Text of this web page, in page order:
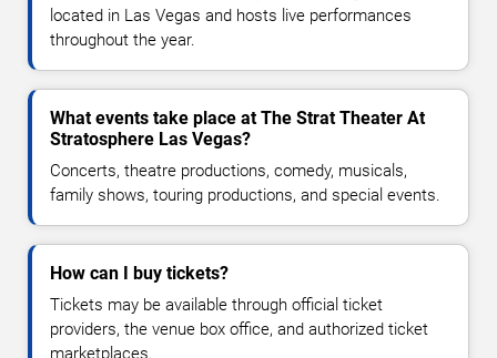
located in Las Vegas and hosts live performances
throughout the year.
What events take place at The Strat Theater At
Stratosphere Las Vegas?
Concerts, theatre productions, comedy, musicals,
family shows, touring productions, and special events.
How can I buy tickets?
Tickets may be available through official ticket
providers, the venue box office, and authorized ticket
marketplaces.